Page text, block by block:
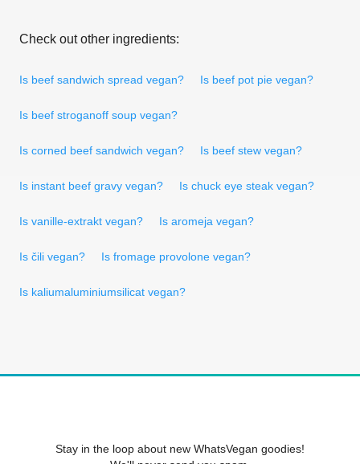
Check out other ingredients:
Is beef sandwich spread vegan? Is beef pot pie vegan?
Is beef stroganoff soup vegan?
Is corned beef sandwich vegan? Is beef stew vegan?
Is instant beef gravy vegan? Is chuck eye steak vegan?
Is vanille-extrakt vegan? Is aromeja vegan?
Is čili vegan? Is fromage provolone vegan?
Is kaliumaluminiumsilicat vegan?
Stay in the loop about new WhatsVegan goodies!